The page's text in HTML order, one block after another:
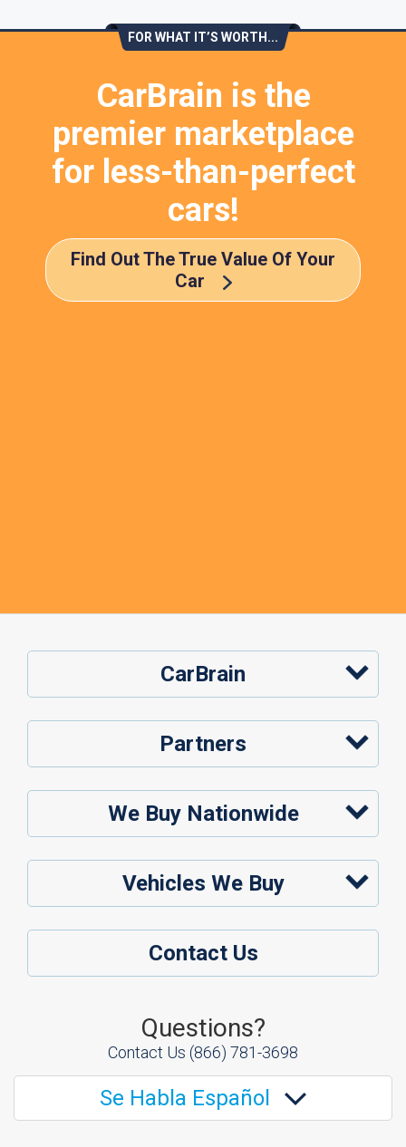
FOR WHAT IT’S WORTH...
CarBrain is the
premier marketplace
for less-than-perfect
cars!
Find Out The True Value Of Your
Car
CarBrain
Partners
We Buy Nationwide
Vehicles We Buy
Contact Us
Questions?
Contact Us (866) 781-3698
Se Habla Español